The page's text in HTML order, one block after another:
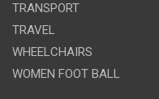
TRANSPORT
TRAVEL
WHEELCHAIRS
WOMEN FOOT BALL